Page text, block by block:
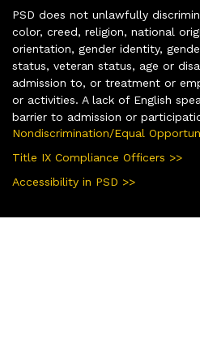
PSD does not unlawfully
color, creed, religion, national
orientation, gender identity,
status, veteran status, age or
admission to, or treatment or
or activities. A lack of English
barrier to admission or
Nondiscrimination/Equal
Title IX Compliance Officers >>
Accessibility in PSD >>